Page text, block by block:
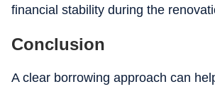
financial stability during the
Conclusion
A clear borrowing approach can